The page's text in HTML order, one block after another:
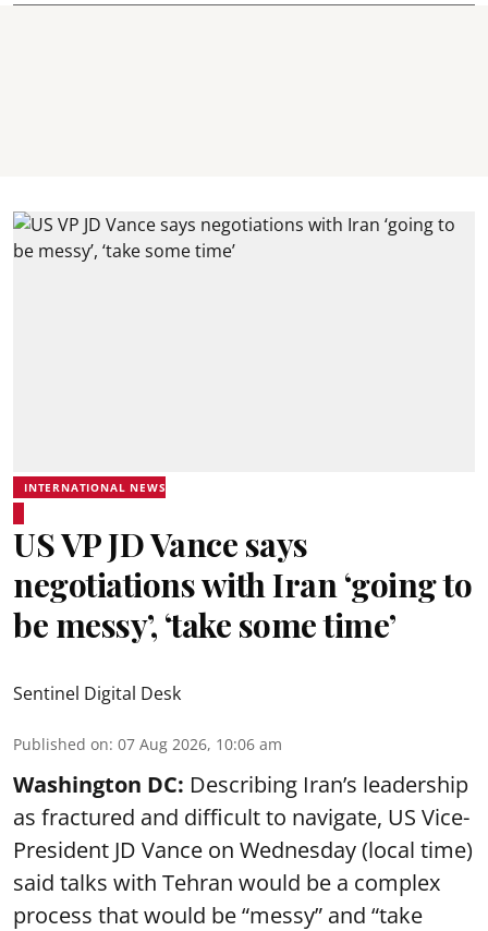
INTERNATIONAL NEWS
US VP JD Vance says
negotiations with Iran ‘going to
be messy’, ‘take some time’
Sentinel Digital Desk
Published on: 07 Aug 2026, 10:06 am
Washington DC: Describing Iran’s leadership
as fractured and difficult to navigate, US Vice-
President JD Vance on Wednesday (local time)
said talks with Tehran would be a complex
process that would be “messy” and “take